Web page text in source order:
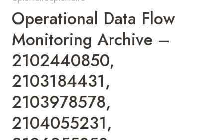
Operational Data Flow
Monitoring Archive –
2102440850,
2103184431,
2103978578,
2104055231,